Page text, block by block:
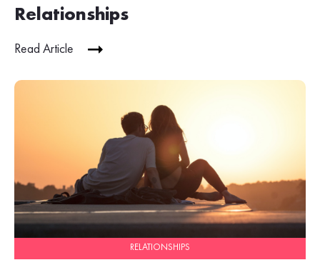
Relationships
Read Article
RELATIONSHIPS